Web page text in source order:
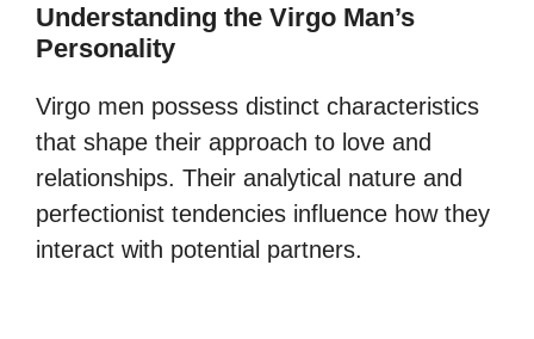
Understanding the Virgo Man’s
Personality
Virgo men possess distinct characteristics
that shape their approach to love and
relationships. Their analytical nature and
perfectionist tendencies influence how they
interact with potential partners.